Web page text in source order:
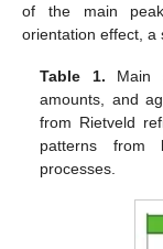
of the main
orientation effect, a
Table 1. Main
amounts, and
from Rietveld
patterns from
processes.